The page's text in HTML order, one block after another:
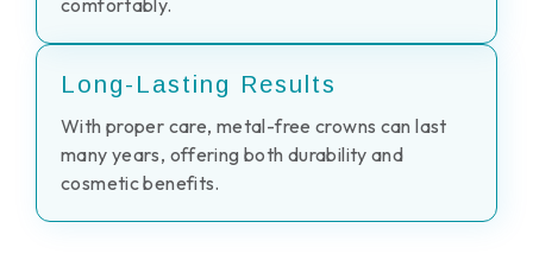
comfortably.
Long-Lasting Results
With proper care, metal-free crowns can last
many years, offering both durability and
cosmetic benefits.